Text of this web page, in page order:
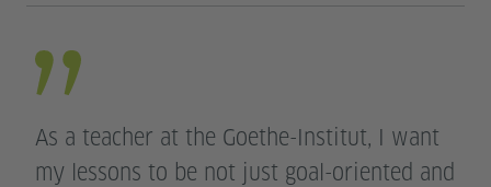
As a teacher at the Goethe-Institut, I want
my lessons to be not just goal-oriented and